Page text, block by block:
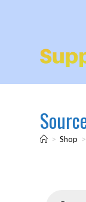
> Shop >